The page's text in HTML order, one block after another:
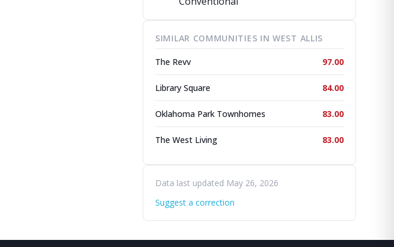
SIMILAR COMMUNITIES IN WEST ALLIS
The Revv 97.00
Library Square 84.00
Oklahoma Park Townhomes 83.00
The West Living 83.00
Data last updated May 26, 2026
Suggest a correction